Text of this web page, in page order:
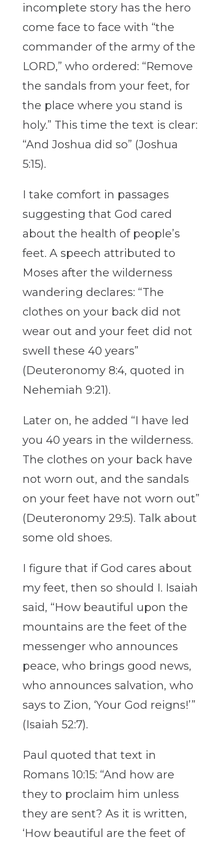
incomplete story has the hero
come face to face with “the
commander of the army of the
LORD,” who ordered: “Remove
the sandals from your feet, for
the place where you stand is
holy.” This time the text is clear:
“And Joshua did so” (Joshua
5:15).
I take comfort in passages
suggesting that God cared
about the health of people’s
feet. A speech attributed to
Moses after the wilderness
wandering declares: “The
clothes on your back did not
wear out and your feet did not
swell these 40 years”
(Deuteronomy 8:4, quoted in
Nehemiah 9:21).
Later on, he added “I have led
you 40 years in the wilderness.
The clothes on your back have
not worn out, and the sandals
on your feet have not worn out”
(Deuteronomy 29:5). Talk about
some old shoes.
I figure that if God cares about
my feet, then so should I. Isaiah
said, “How beautiful upon the
mountains are the feet of the
messenger who announces
peace, who brings good news,
who announces salvation, who
says to Zion, ‘Your God reigns!’”
(Isaiah 52:7).
Paul quoted that text in
Romans 10:15: “And how are
they to proclaim him unless
they are sent? As it is written,
‘How beautiful are the feet of